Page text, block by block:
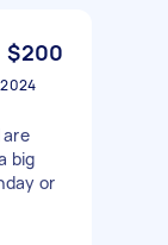
$200
big
or